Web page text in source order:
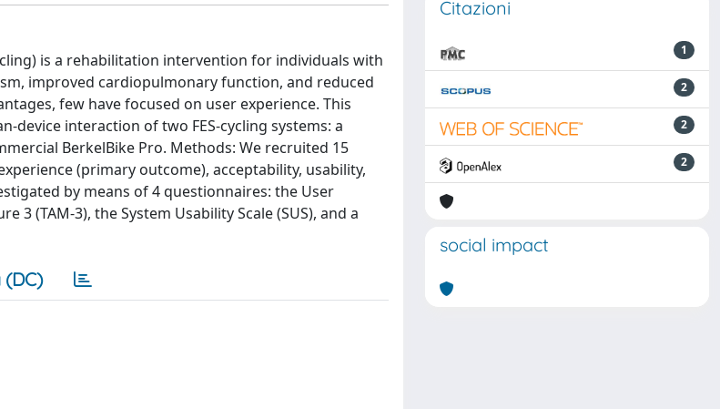
is a rehabilitation intervention for individuals with
improved cardiopulmonary function, and reduced
few have focused on user experience. This
device interaction of two FES-cycling systems: a
BerkelBike Pro. Methods: We recruited 15
(primary outcome), acceptability, usability,
by means of 4 questionnaires: the User
3 (TAM-3), the System Usability Scale (SUS), and a
Citazioni
1
2
2
2
social impact